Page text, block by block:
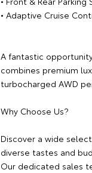
• Adaptive Cruise
A fantastic
combines premium
turbocharged AWD
Why Choose Us?
Discover a wide
diverse tastes and
Our dedicated sales